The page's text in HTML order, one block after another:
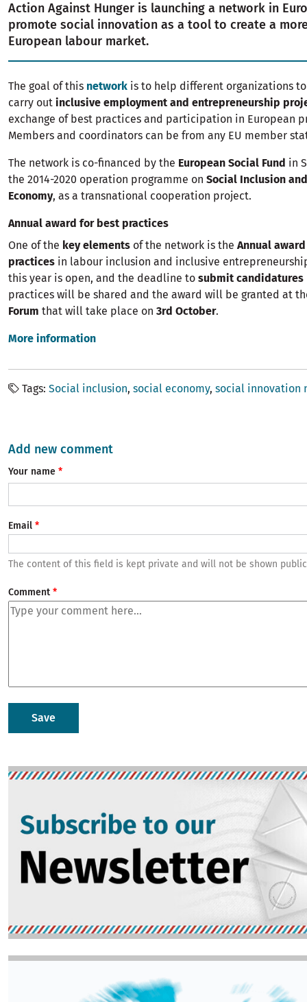
Action Against Hunger is launching a network in
promote social innovation as a tool to create a
European labour market.
The goal of this network is to help different organizations
carry out inclusive employment and entrepreneurship
exchange of best practices and participation in European
Members and coordinators can be from any EU member
The network is co-financed by the European Social Fund in
the 2014-2020 operation programme on Social Inclusion
Economy, as a transnational cooperation project.
Annual award for best practices
One of the key elements of the network is the Annual
practices in labour inclusion and inclusive
this year is open, and the deadline to submit candidatures
practices will be shared and the award will be granted at
Forum that will take place on 3rd October.
More information
Tags Social inclusion social economy social innovation
Add new comment
Your name
Email
The content of this field is kept private and will not be shown
Comment
Image